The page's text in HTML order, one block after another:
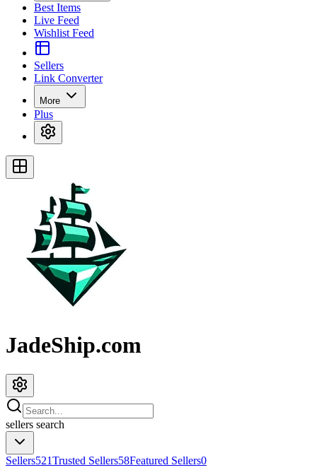
Best Items
Live Feed
Wishlist Feed
Sellers
Link Converter
More
Plus
JadeShip.com
sellers search
Sellers521Trusted Sellers58Featured Sellers0